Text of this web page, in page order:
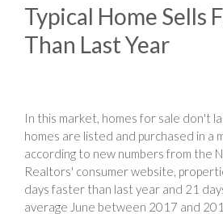
Typical Home Sells
Than Last Year
In this market, homes for sale don't
homes are listed and purchased in a
according to new numbers from the
Realtors' consumer website,
days faster than last year and 21
average June between 2017 and